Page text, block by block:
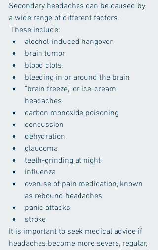
Secondary headaches can be caused by
a wide range of different factors.
These include:
alcohol-induced hangover
brain tumor
blood clots
bleeding in or around the brain
"brain freeze," or ice-cream
headaches
carbon monoxide poisoning
concussion
dehydration
glaucoma
teeth-grinding at night
influenza
overuse of pain medication, known
as rebound headaches
panic attacks
stroke
It is important to seek medical advice if
headaches become more severe, regular,